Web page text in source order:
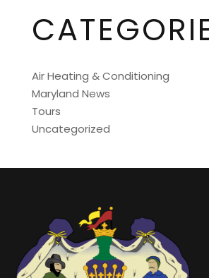
Air Heating & Conditioning
Maryland News
Tours
Uncategorized